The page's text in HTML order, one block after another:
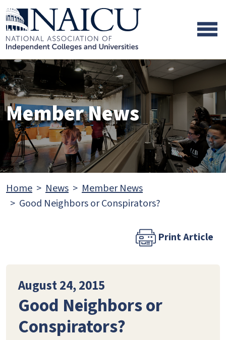
Skip to main content
Skip to footer content
Member News
Home News
Member News
Good Neighbors or Conspirators?
Print Article
August 24, 2015
Good Neighbors or
Conspirators?